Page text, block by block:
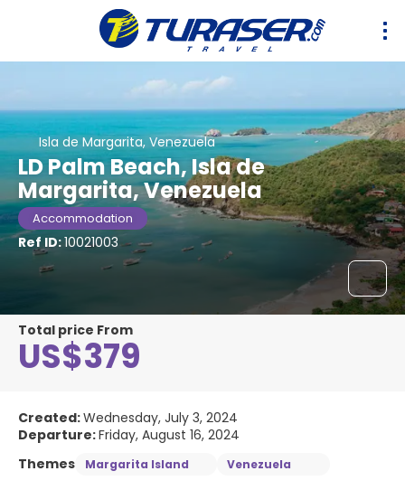
Isla de Margarita, Venezuela
LD Palm Beach, Isla de
Margarita, Venezuela
Accommodation
Ref ID:10021003
Total price From
US$379
Created:Wednesday, July 3, 2024
Departure:Friday, August 16, 2024
Themes
Margarita Island Venezuela